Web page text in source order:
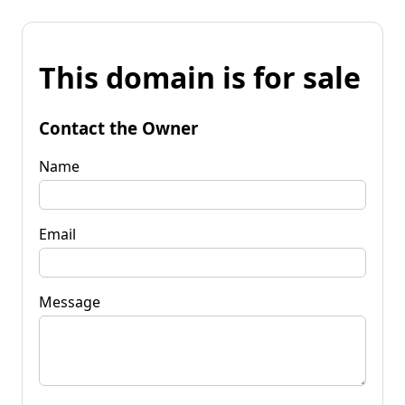
This domain is for sale
Contact the Owner
Name
Email
Message